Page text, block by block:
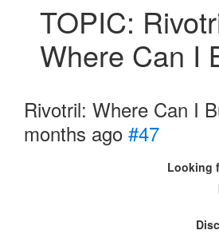
TOPIC:
Where Can I
Rivotril: Where Can I
months ago #47
Looking